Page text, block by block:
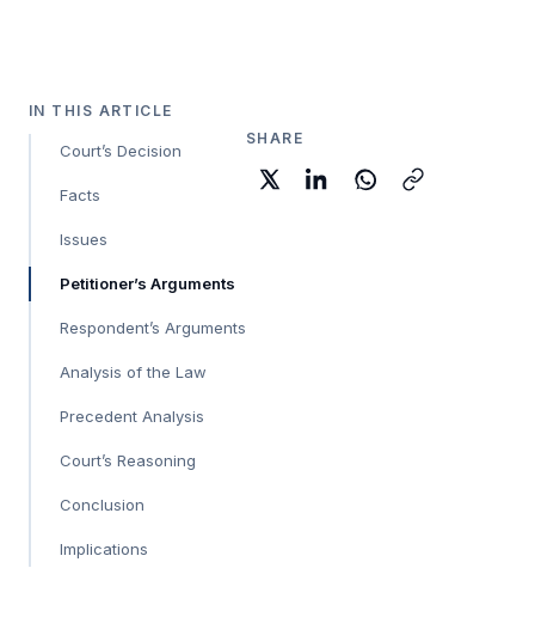
IN THIS ARTICLE
Court’s Decision
Facts
Issues
Petitioner’s Arguments
Respondent’s Arguments
Analysis of the Law
Precedent Analysis
Court’s Reasoning
Conclusion
Implications
SHARE